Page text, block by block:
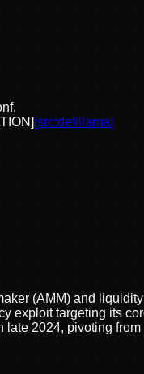
] [src:defillama]
(AMM) and
exploit targeting its
2024, pivoting